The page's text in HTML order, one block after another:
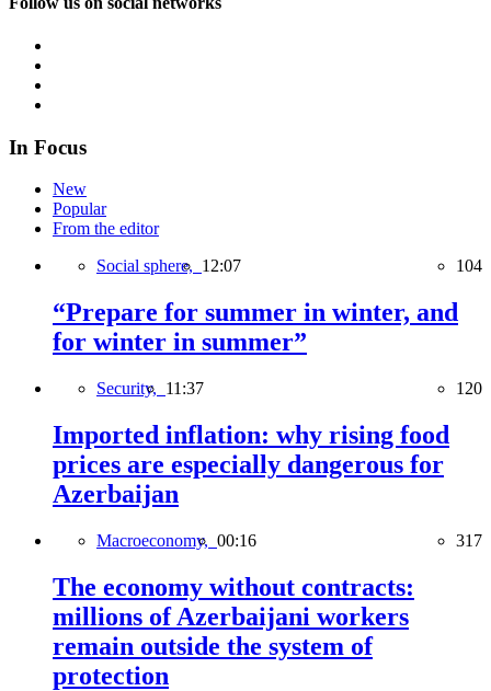
In Focus
New
Popular
From the editor
Social sphere, 12:07 104
“Prepare for summer in winter, and
for winter in summer”
Security, 11:37 120
Imported inflation: why rising food
prices are especially dangerous for
Azerbaijan
Macroeconomy, 00:16 317
The economy without contracts:
millions of Azerbaijani workers
remain outside the system of
protection